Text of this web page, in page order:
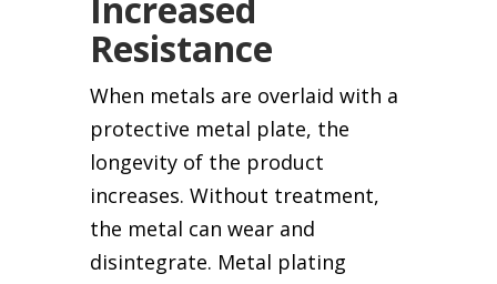
Resistance
When metals are overlaid with a
protective metal plate, the
longevity of the product
increases. Without treatment,
the metal can wear and
disintegrate. Metal plating